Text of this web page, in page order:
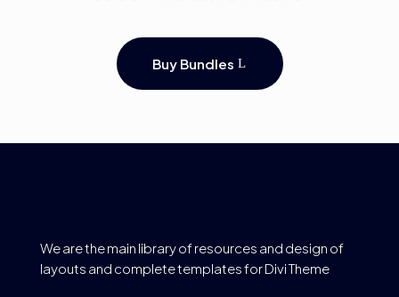
Buy Bundles
We are the main library of resources and design of
layouts and complete templates for Divi Theme